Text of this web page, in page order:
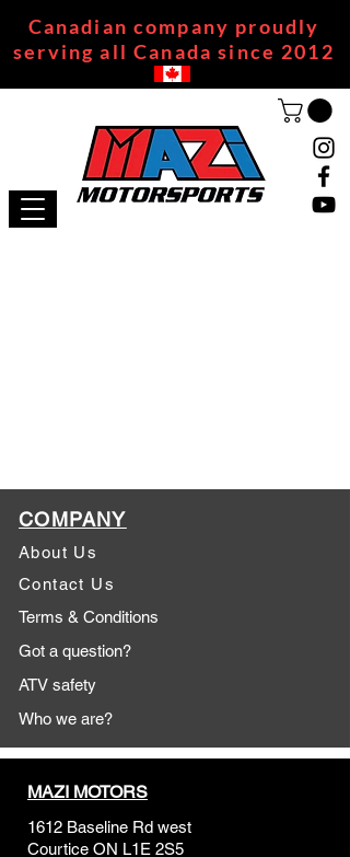
Canadian company proudly
serving all Canada since 2012
COMPANY
About Us
Contact Us
Terms & Conditions
Got a question?
ATV safety
Who we are?
MAZI MOTORS
1612 Baseline Rd west
Courtice ON L1E 2S5